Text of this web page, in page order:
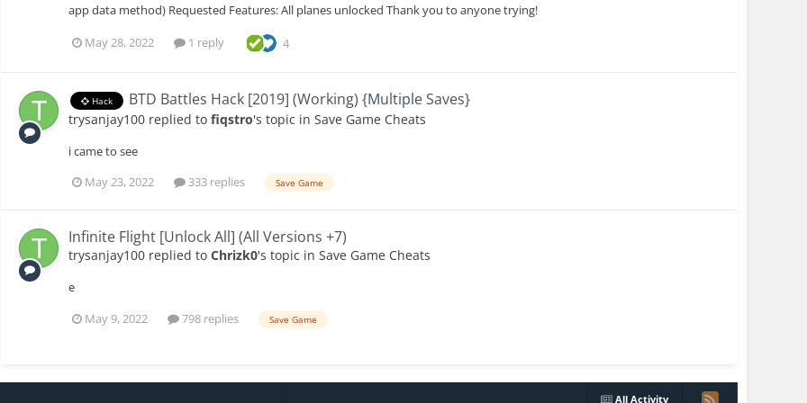
app data method) Requested Features: All planes unlocked Thank you to anyone trying!
May 28, 2022 1 reply 4
Hack BTD Battles Hack [2019] (Working) {Multiple Saves}
trysanjay100 replied tofiqstro's topic inSave Game Cheats
i came to see
May 23, 2022
333 replies Save Game
Infinite Flight [Unlock All] (All Versions +7)
trysanjay100 replied toChrizk0's topic inSave Game Cheats
e
May 9, 2022
798 replies Save Game
All Activity